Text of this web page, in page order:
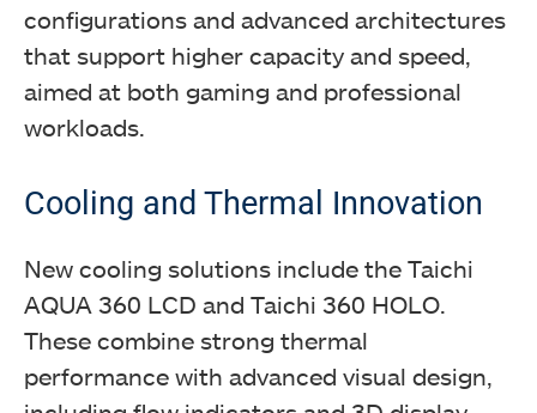
configurations and advanced architectures
that support higher capacity and speed,
aimed at both gaming and professional
workloads.
Cooling and Thermal Innovation
New cooling solutions include the Taichi
AQUA 360 LCD and Taichi 360 HOLO.
These combine strong thermal
performance with advanced visual design,